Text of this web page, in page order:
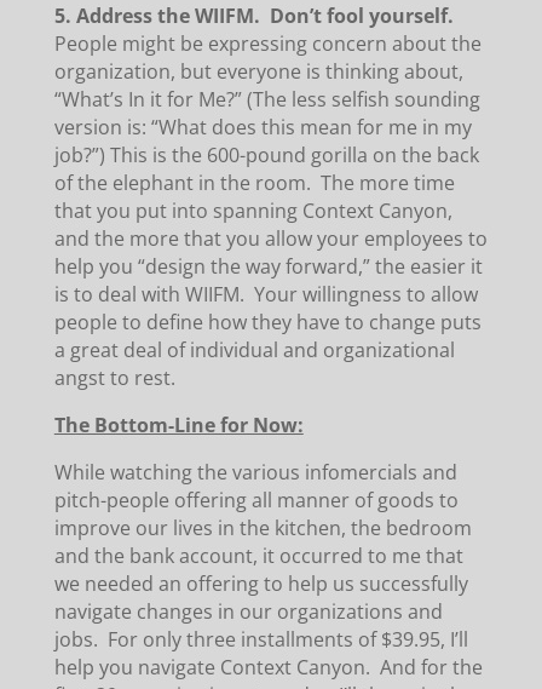
5. Address the WIIFM. Don’t fool yourself.
People might be expressing concern about the
organization, but everyone is thinking about,
“What’s In it for Me?” (The less selfish sounding
version is: “What does this mean for me in my
job?”) This is the 600-pound gorilla on the back
of the elephant in the room. The more time
that you put into spanning Context Canyon,
and the more that you allow your employees to
help you “design the way forward,” the easier it
is to deal with WIIFM. Your willingness to allow
people to define how they have to change puts
a great deal of individual and organizational
angst to rest.
The Bottom-Line for Now:
While watching the various infomercials and
pitch-people offering all manner of goods to
improve our lives in the kitchen, the bedroom
and the bank account, it occurred to me that
we needed an offering to help us successfully
navigate changes in our organizations and
jobs. For only three installments of $39.95, I’ll
help you navigate Context Canyon. And for the